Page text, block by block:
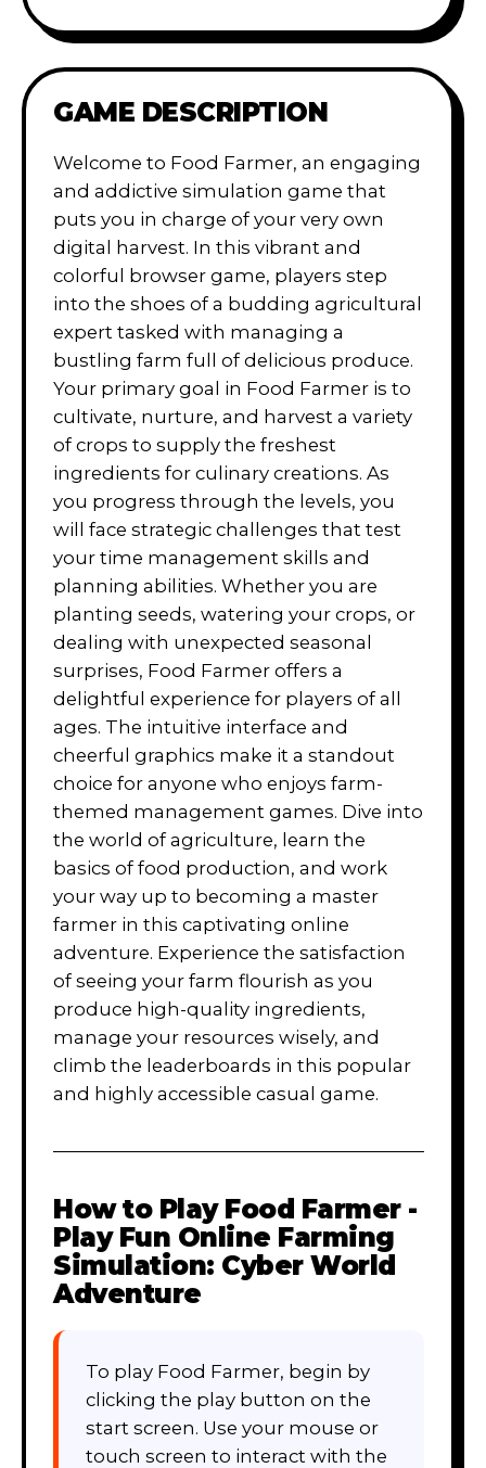
GAME DESCRIPTION
Welcome to Food Farmer, an engaging
and addictive simulation game that
puts you in charge of your very own
digital harvest. In this vibrant and
colorful browser game, players step
into the shoes of a budding agricultural
expert tasked with managing a
bustling farm full of delicious produce.
Your primary goal in Food Farmer is to
cultivate, nurture, and harvest a variety
of crops to supply the freshest
ingredients for culinary creations. As
you progress through the levels, you
will face strategic challenges that test
your time management skills and
planning abilities. Whether you are
planting seeds, watering your crops, or
dealing with unexpected seasonal
surprises, Food Farmer offers a
delightful experience for players of all
ages. The intuitive interface and
cheerful graphics make it a standout
choice for anyone who enjoys farm-
themed management games. Dive into
the world of agriculture, learn the
basics of food production, and work
your way up to becoming a master
farmer in this captivating online
adventure. Experience the satisfaction
of seeing your farm flourish as you
produce high-quality ingredients,
manage your resources wisely, and
climb the leaderboards in this popular
and highly accessible casual game.
How to Play Food Farmer -
Play Fun Online Farming
Simulation: Cyber World
Adventure
To play Food Farmer, begin by
clicking the play button on the
start screen. Use your mouse or
touch screen to interact with the